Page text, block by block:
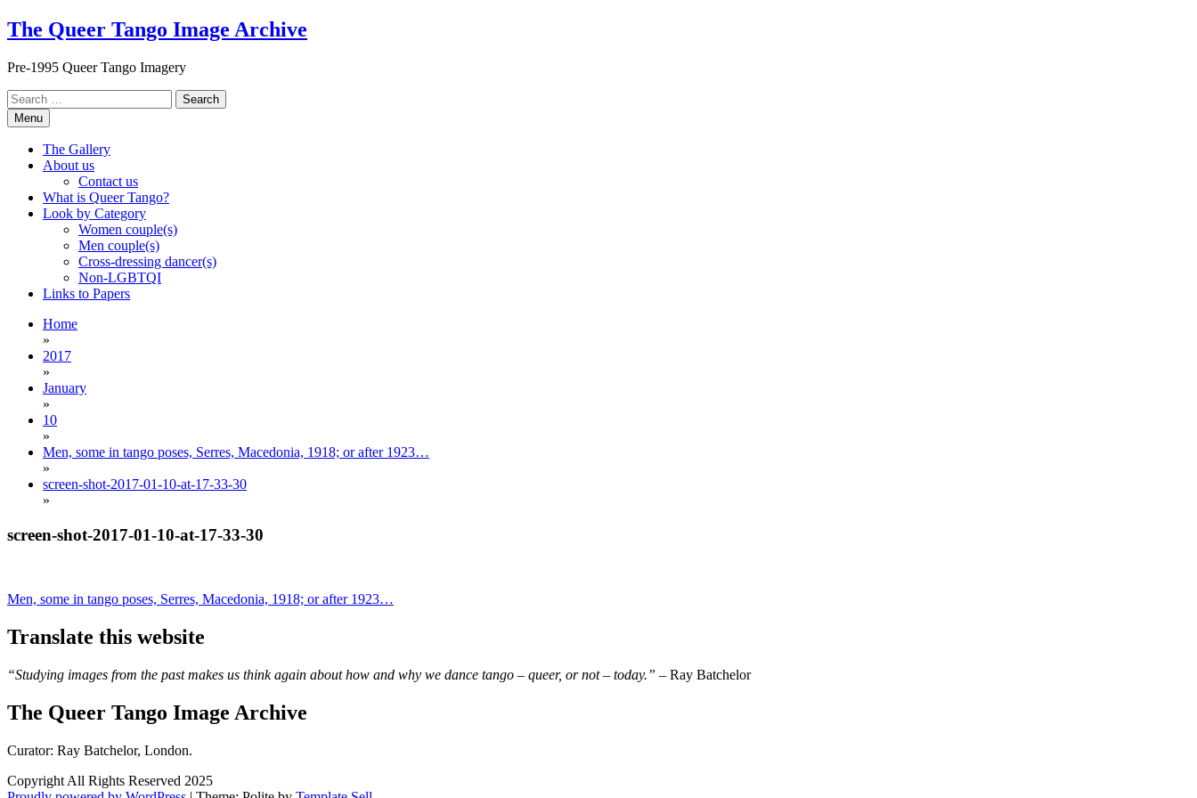
Skip
to
The Queer Tango Image Archive
Pre-1995 Queer Tango Imagery
Search
for:Menu
The Gallery
About us
Contact us
What is Queer Tango?
Look by Category
Women couple(s)
Men couple(s)
Cross-dressing dancer(s)
Non-LGBTQI
Links to Papers
Home
»
2017
»
January
»
10
»
Men, some in tango poses, Serres, Macedonia, 1918; or after 1923…
»
screen-shot-2017-01-10-at-17-33-30
»
screen-shot-2017-01-10-at-17-33-30
Post
navigation
Men, some in tango poses, Serres, Macedonia, 1918; or after 1923…
Translate this website
“Studying images from the past makes us think again about how and why we dance tango – queer, or not – today.” – Ray Batchelor
The Queer Tango Image Archive
Curator: Ray Batchelor, London.
Copyright All Rights Reserved 2025